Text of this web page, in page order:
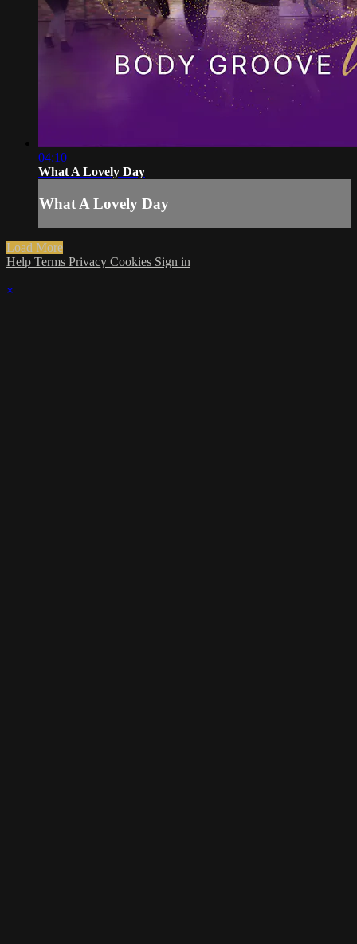
04:10
What A Lovely Day
What A Lovely Day
Load More
Help Terms Privacy Cookies Sign in
×